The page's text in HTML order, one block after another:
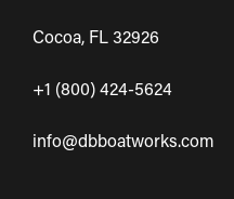
Cocoa, FL 32926
+1 (800) 424-5624
info@dbboatworks.com